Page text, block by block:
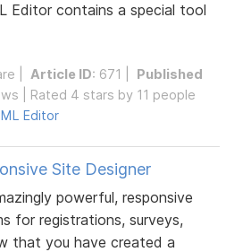
Editor contains a special tool
|Article ID: 671 | Published
| Rated 4 stars by 11 people
Editor
Site Designer
powerful, responsive
for registrations, surveys,
that you have created a